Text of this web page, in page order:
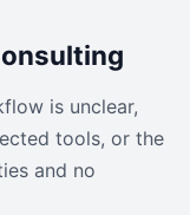
is unclear,
tools, or the
and no